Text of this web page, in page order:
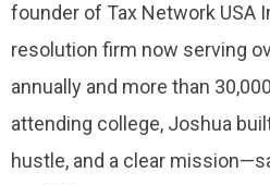
founder of Tax Network USA
resolution firm now serving
annually and more than
attending college, Joshua
hustle, and a clear